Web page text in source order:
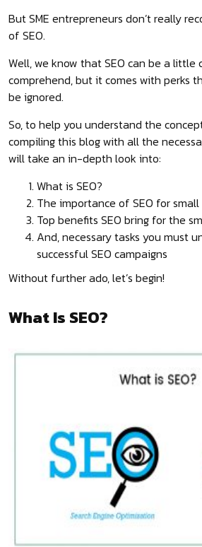
But SME entrepreneurs don’t really
of SEO.
Well, we know that SEO can be a little
comprehend, but it comes with perks
be ignored.
So, to help you understand the
compiling this blog with all the
will take an in-depth look into:
What is SEO?
The importance of SEO for small
Top benefits SEO bring for the
And, necessary tasks you must
successful SEO campaigns
Without further ado, let’s begin!
What Is SEO?